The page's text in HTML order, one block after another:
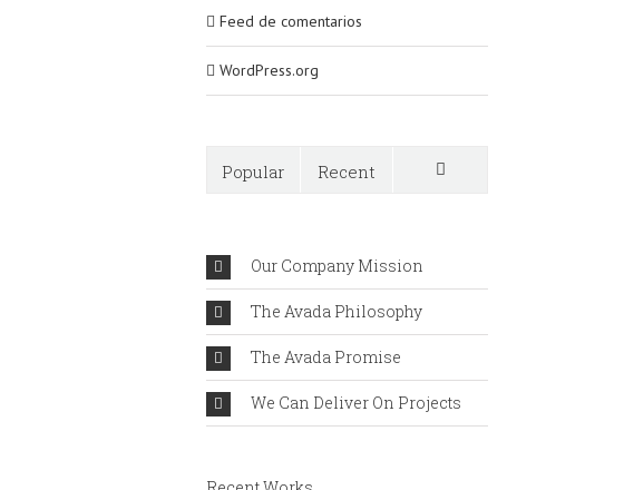
Feed de comentarios
WordPress.org
Popular
Recent
Our Company Mission
The Avada Philosophy
The Avada Promise
We Can Deliver On Projects